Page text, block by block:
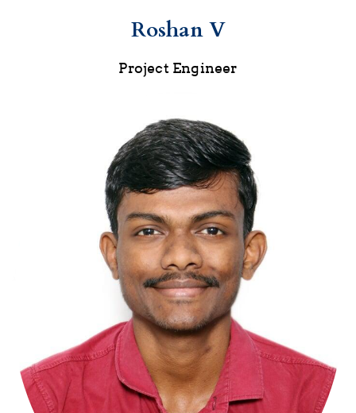
Roshan V
Project Engineer